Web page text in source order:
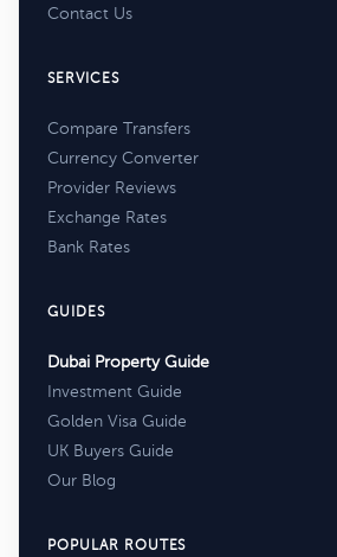
Contact Us
SERVICES
Compare Transfers
Currency Converter
Provider Reviews
Exchange Rates
Bank Rates
GUIDES
Dubai Property Guide
Investment Guide
Golden Visa Guide
UK Buyers Guide
Our Blog
POPULAR ROUTES